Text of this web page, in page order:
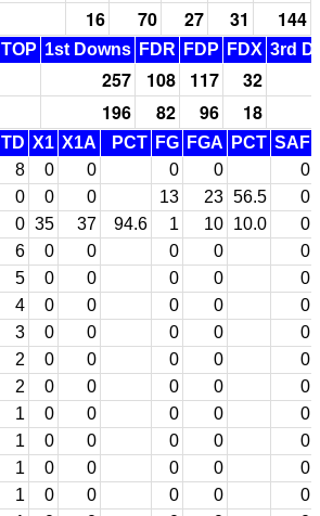
16 70 27 31 144
TOP 1st Downs FDR FDP FDX 3rd
257 108 117
32
196 82 96 18
TD X1 X1A PCT FG FGA PCT SAF
8 0 0 0 0
0
0 0 0 13 23 56.5
0
0 35 37 94.6 1 10 10.0
0
6 0 0 0 0
0
5 0 0 0 0
0
4 0 0 0 0
0
3 0 0 0 0
0
2 0 0 0 0
0
2 0 0 0 0
0
1 0 0 0 0
0
1 0 0 0 0
0
1 0 0 0 0
0
1 0 0 0 0
0